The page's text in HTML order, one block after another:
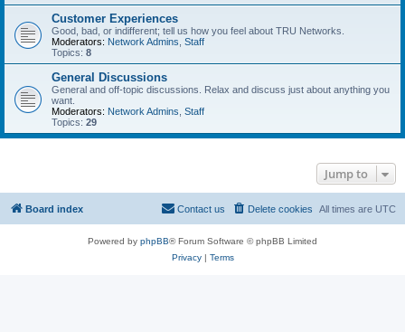
Customer Experiences
Good, bad, or indifferent; tell us how you feel about TRU Networks.
Moderators: Network Admins Staff
Topics: 8
General Discussions
General and off-topic discussions. Relax and discuss just about anything you
want.
Moderators: Network Admins Staff
Topics: 29
Jump to
Board index All times are UTC
Delete cookies
Contact us
Powered by phpBB® Forum Software © phpBB Limited
Privacy| Terms